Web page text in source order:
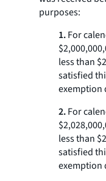
purposes:
1.For
less than
satisfied
exemption
2.For
less than
satisfied
exemption